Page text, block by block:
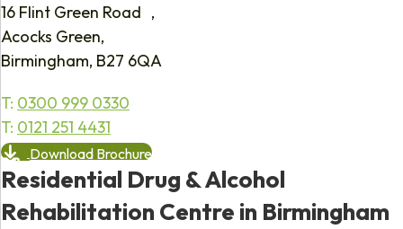
16 Flint Green Road ,
Acocks Green,
Birmingham, B27 6QA
T: 0300 999 0330
T: 0121 251 4431
Download Brochure
Residential Drug & Alcohol
Rehabilitation Centre in Birmingham